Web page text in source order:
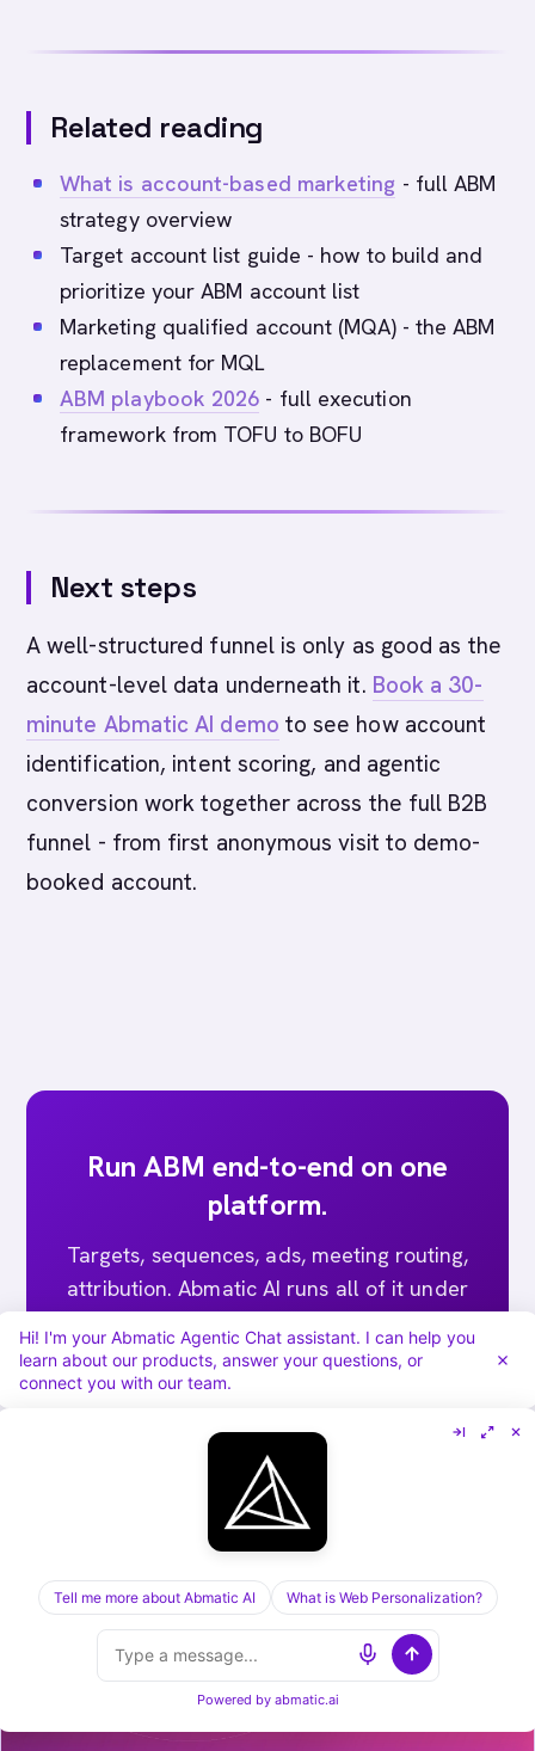
Related reading
What is account-based marketing - full ABM
strategy overview
Target account list guide - how to build and
prioritize your ABM account list
Marketing qualified account (MQA) - the ABM
replacement for MQL
ABM playbook 2026 - full execution
framework from TOFU to BOFU
Next steps
A well-structured funnel is only as good as the
account-level data underneath it. Book a 30-
minute Abmatic AI demo to see how account
identification, intent scoring, and agentic
conversion work together across the full B2B
funnel - from first anonymous visit to demo-
booked account.
Run ABM end-to-end on one
platform.
Targets, sequences, ads, meeting routing,
attribution. Abmatic AI runs all of it under
Book a 30-min demo →
[ KEEP READING ] /RELATED POSTS
Hi! I'm your Abmatic Agentic Chat assistant. I can help you
learn about our products, answer your questions, or
connect you with our team.
Tell me more about Abmatic AI What is Web Personalization?
Powered by abmatic.ai